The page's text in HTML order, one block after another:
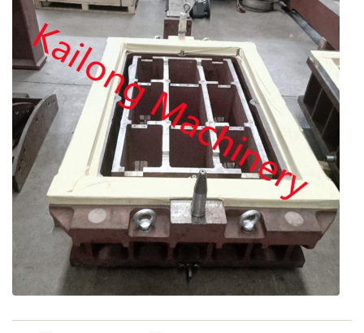
Certificates
chemical composition report, tensile
strength and hardness report, annealing
certificates